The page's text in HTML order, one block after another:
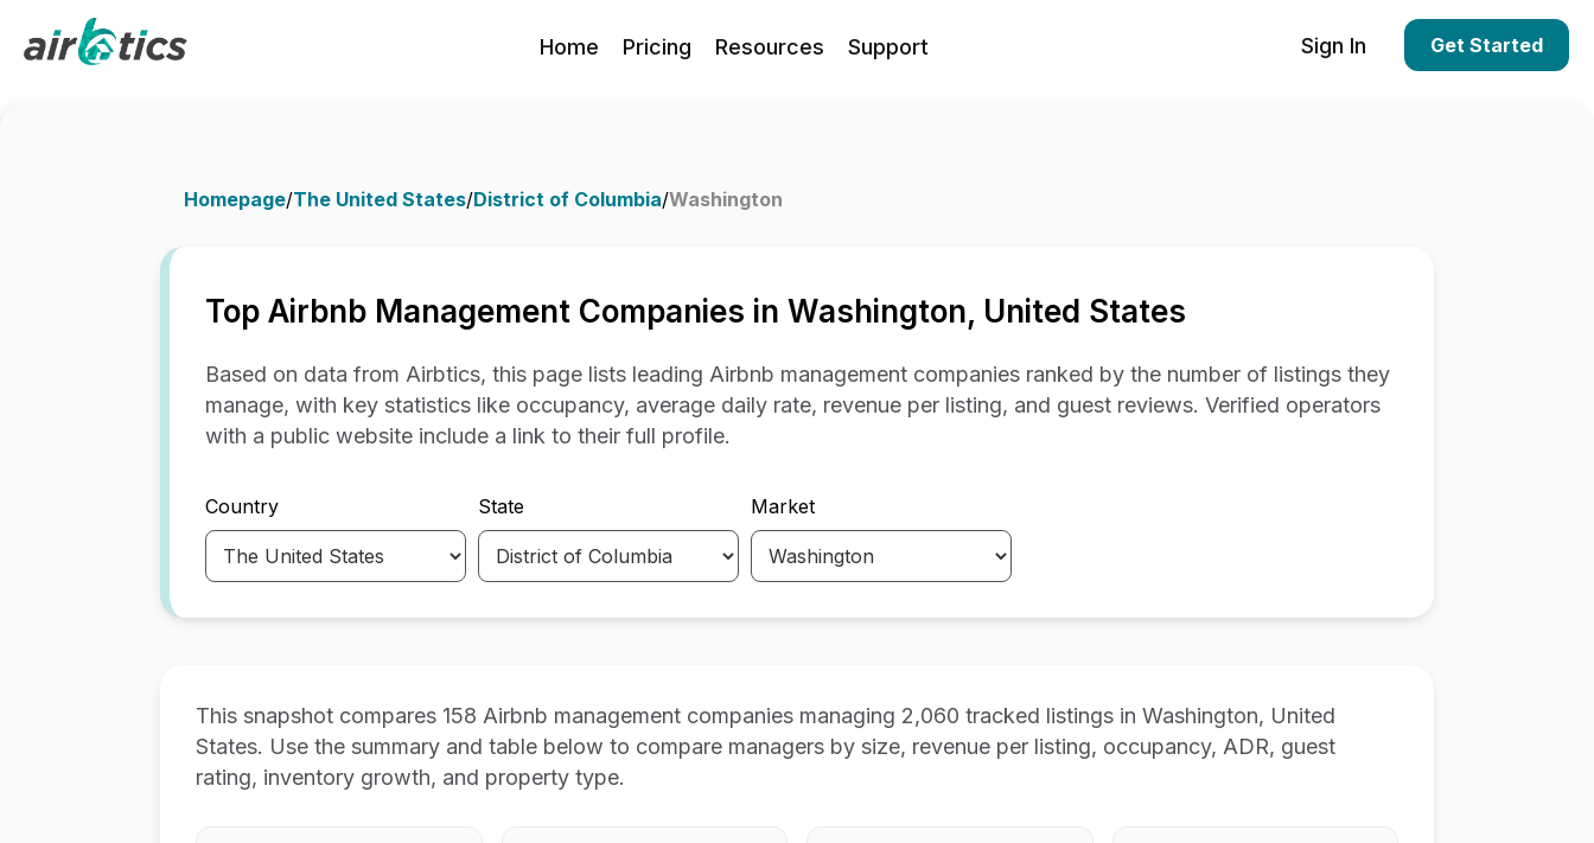
Home Pricing Resources Support Sign In Get Started
Homepage/The United States/District of Columbia/Washington
Top Airbnb Management Companies in Washington, United States
Based on data from Airbtics, this page lists leading Airbnb management companies ranked by the number of listings they
manage, with key statistics like occupancy, average daily rate, revenue per listing, and guest reviews. Verified operators
with a public website include a link to their full profile.
Country State Market
This snapshot compares 158 Airbnb management companies managing 2,060 tracked listings in Washington, United
States. Use the summary and table below to compare managers by size, revenue per listing, occupancy, ADR, guest
rating, inventory growth, and property type.